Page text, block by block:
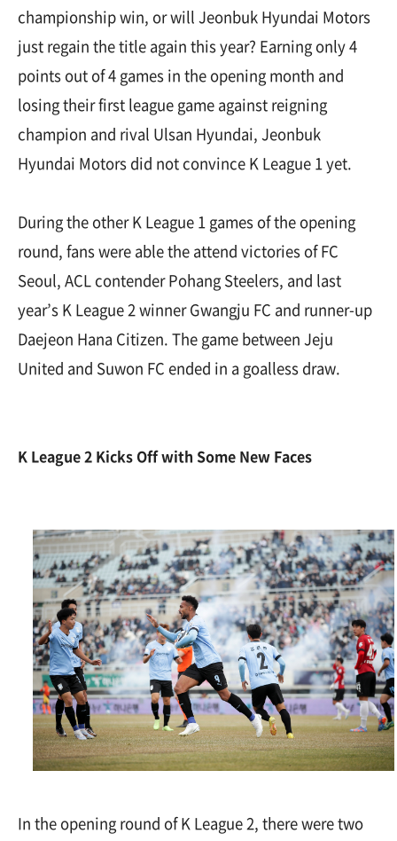
championship win, or will Jeonbuk Hyundai Motors
just regain the title again this year? Earning only 4
points out of 4 games in the opening month and
losing their first league game against reigning
champion and rival Ulsan Hyundai, Jeonbuk
Hyundai Motors did not convince K League 1 yet.
During the other K League 1 games of the opening
round, fans were able the attend victories of FC
Seoul, ACL contender Pohang Steelers, and last
year’s K League 2 winner Gwangju FC and runner-up
Daejeon Hana Citizen. The game between Jeju
United and Suwon FC ended in a goalless draw.
K League 2 Kicks Off with Some New Faces
In the opening round of K League 2, there were two